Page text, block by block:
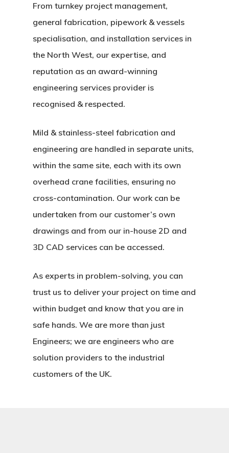
Fromturnkey project management,
general fabrication, pipework & vessels
specialisation, and installation services in
the North West, our expertise, and
reputation as an award-winning
engineering services provider is
recognised & respected.
Mild & stainless-steel fabrication and
engineering are handled in separate units,
within the same site, each with its own
overhead crane facilities, ensuring no
cross-contamination. Our work can be
undertaken from our customer’s own
drawings and from our in-house 2D and
3D CAD services can be accessed.
As experts in problem-solving, you can
trust us to deliver your project on time and
within budget and know that you are in
safe hands. We are more than just
Engineers; we are engineers who are
solution providers to the industrial
customers of the UK.